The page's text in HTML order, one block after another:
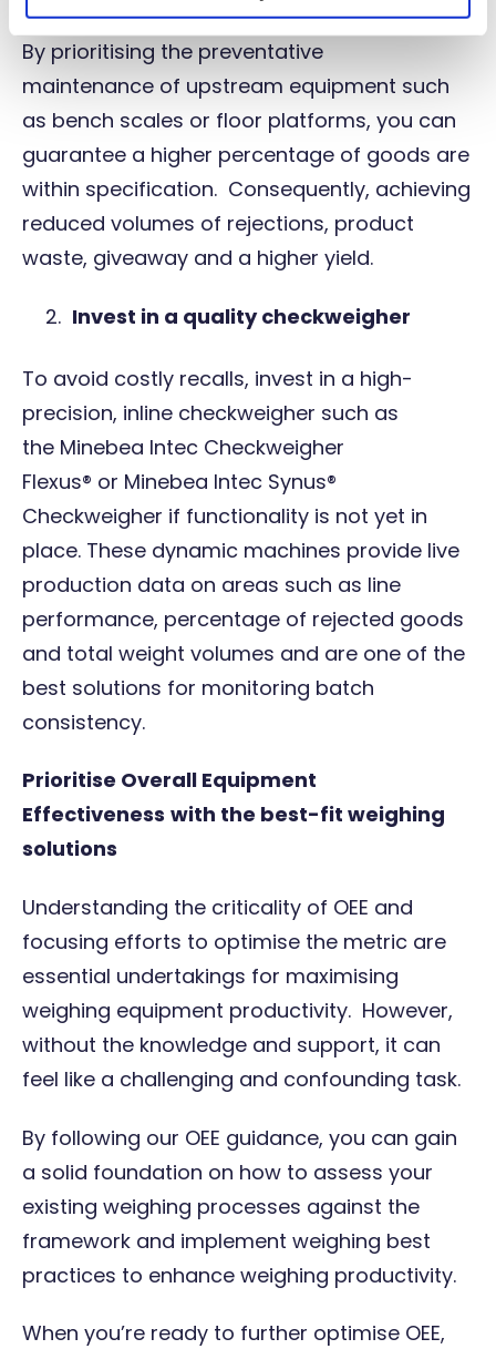
By prioritising the preventative
maintenance of upstream equipment such
as bench scales or floor platforms, you can
guarantee a higher percentage of goods are
within specification. Consequently, achieving
reduced volumes of rejections, product
waste, giveaway and a higher yield.
Invest in a quality checkweigher
To avoid costly recalls, invest in a high-
precision, inline checkweigher such as
the Minebea Intec Checkweigher
Flexus® or Minebea Intec Synus®
Checkweigher if functionality is not yet in
place. These dynamic machines provide live
production data on areas such as line
performance, percentage of rejected goods
and total weight volumes and are one of the
best solutions for monitoring batch
consistency.
Prioritise Overall Equipment
Effectiveness with the best-fit weighing
solutions
Understanding the criticality of OEE and
focusing efforts to optimise the metric are
essential undertakings for maximising
weighing equipment productivity. However,
without the knowledge and support, it can
feel like a challenging and confounding task.
By following our OEE guidance, you can gain
a solid foundation on how to assess your
existing weighing processes against the
framework and implement weighing best
practices to enhance weighing productivity.
When you’re ready to further optimise OEE,